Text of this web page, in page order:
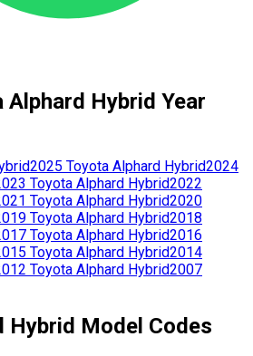
Alphard Hybrid Year
2025 Toyota Alphard Hybrid2024
Toyota Alphard Hybrid2022
Toyota Alphard Hybrid2020
Toyota Alphard Hybrid2018
Toyota Alphard Hybrid2016
Toyota Alphard Hybrid2014
Toyota Alphard Hybrid2007
Hybrid Model Codes